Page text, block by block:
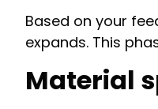
Based on your
expands. This
Material